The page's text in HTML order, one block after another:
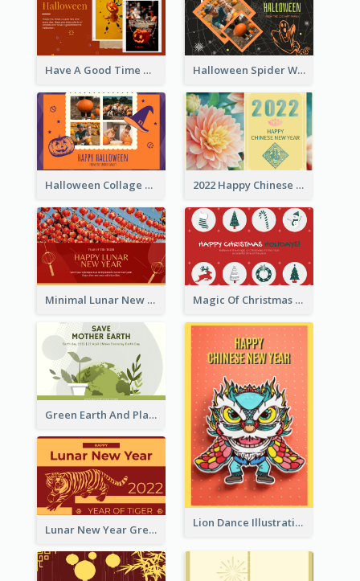
Have A Good Time This Halloween Greeting Card Halloween Spider Web Greeting Card
Halloween Collage Greeting Card 2022 Happy Chinese New Year Flower Photo Greeting Card
Minimal Lunar New Year Celebration Greeting Card Magic Of Christmas Holidays Greeting Card
Green Earth And Plants Illustrations Greeting Card
Lion Dance Illustration Photo Greeting Card
Lunar New Year Greeting Card With Tiger Illustration